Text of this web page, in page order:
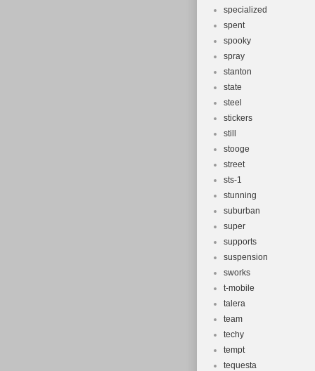
specialized
spent
spooky
spray
stanton
state
steel
stickers
still
stooge
street
sts-1
stunning
suburban
super
supports
suspension
sworks
t-mobile
talera
team
techy
tempt
tequesta